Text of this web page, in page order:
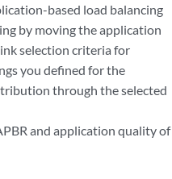
based load balancing
by moving the application
selection criteria for
you defined for the
through the selected
and application quality of